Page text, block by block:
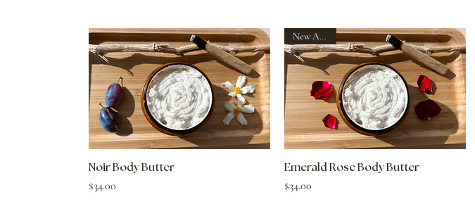
Quick View
Noir Body Butter
Price
$34.00
Quick View
New Arrival
Emerald Rose Body Butter
Price
$34.00